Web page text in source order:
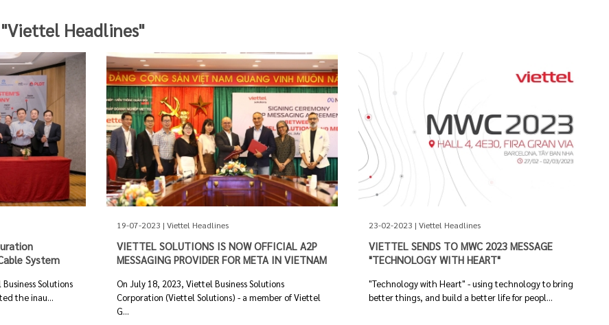
"Viettel Headlines"
System
Solutions
the inau...
19-07-2023 | Viettel Headlines
VIETTEL SOLUTIONS IS NOW OFFICIAL A2P
MESSAGING PROVIDER FOR META IN VIETNAM
On July 18, 2023, Viettel Business Solutions
Corporation (Viettel Solutions) - a member of Viettel
G...
23-02-2023 | Viettel Headlines
VIETTEL SENDS TO MWC 2023 MESSAGE
"TECHNOLOGY WITH HEART"
"Technology with Heart" - using technology to bring
better things, and build a better life for peopl...